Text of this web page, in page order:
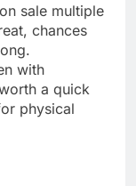
sale multiple
chances
with
a quick
physical